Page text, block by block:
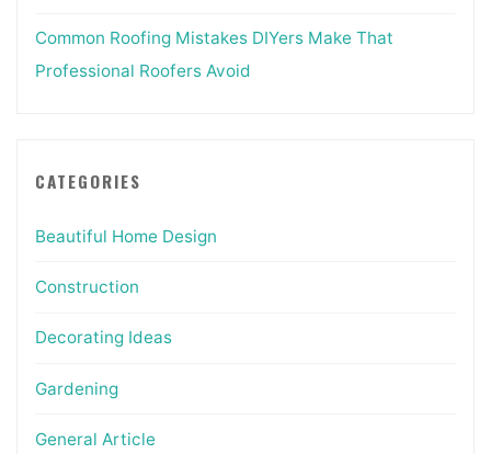
Common Roofing Mistakes DIYers Make That
Professional Roofers Avoid
CATEGORIES
Beautiful Home Design
Construction
Decorating Ideas
Gardening
General Article